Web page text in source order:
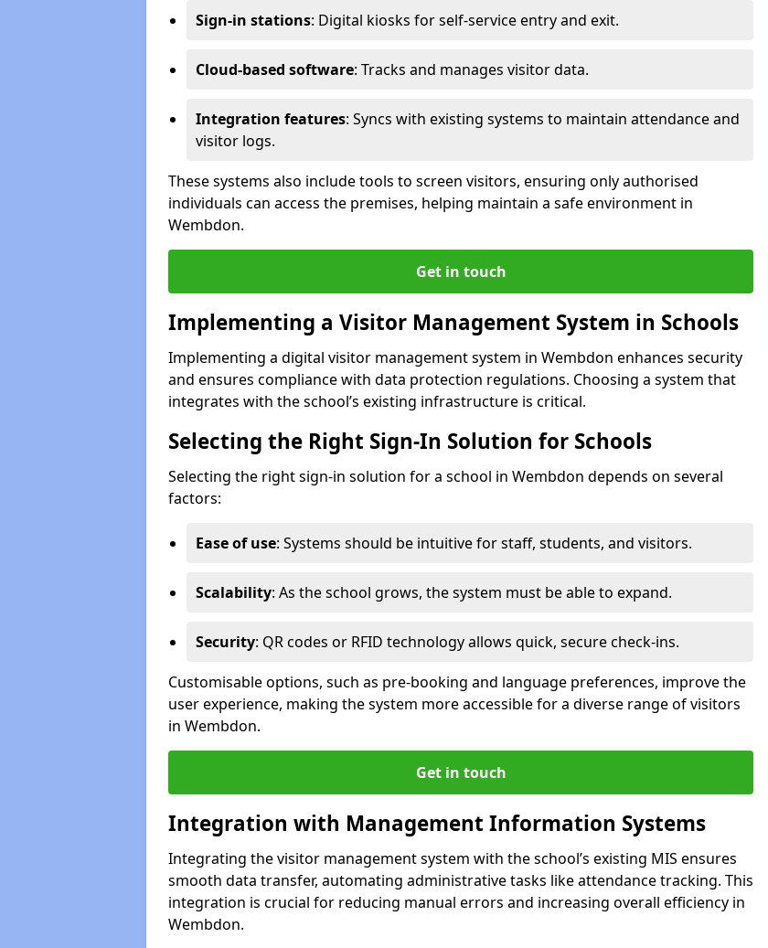
Sign-in stations: Digital kiosks for self-service entry and exit.
Cloud-based software: Tracks and manages visitor data.
Integration features: Syncs with existing systems to maintain attendance and
visitor logs.
These systems also include tools to screen visitors, ensuring only authorised
individuals can access the premises, helping maintain a safe environment in
Wembdon.
Get in touch
Implementing a Visitor Management System in Schools
Implementing a digital visitor management system in Wembdon enhances security
and ensures compliance with data protection regulations. Choosing a system that
integrates with the school’s existing infrastructure is critical.
Selecting the Right Sign-In Solution for Schools
Selecting the right sign-in solution for a school in Wembdon depends on several
factors:
Ease of use: Systems should be intuitive for staff, students, and visitors.
Scalability: As the school grows, the system must be able to expand.
Security: QR codes or RFID technology allows quick, secure check-ins.
Customisable options, such as pre-booking and language preferences, improve the
user experience, making the system more accessible for a diverse range of visitors
in Wembdon.
Get in touch
Integration with Management Information Systems
Integrating the visitor management system with the school’s existing MIS ensures
smooth data transfer, automating administrative tasks like attendance tracking. This
integration is crucial for reducing manual errors and increasing overall efficiency in
Wembdon.